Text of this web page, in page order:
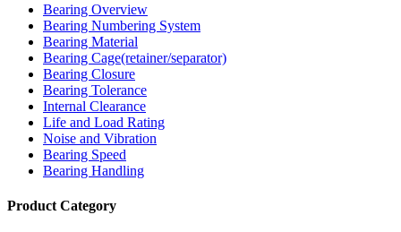
Bearing Overview
Bearing Numbering System
Bearing Material
Bearing Cage(retainer/separator)
Bearing Closure
Bearing Tolerance
Internal Clearance
Life and Load Rating
Noise and Vibration
Bearing Speed
Bearing Handling
Product Category